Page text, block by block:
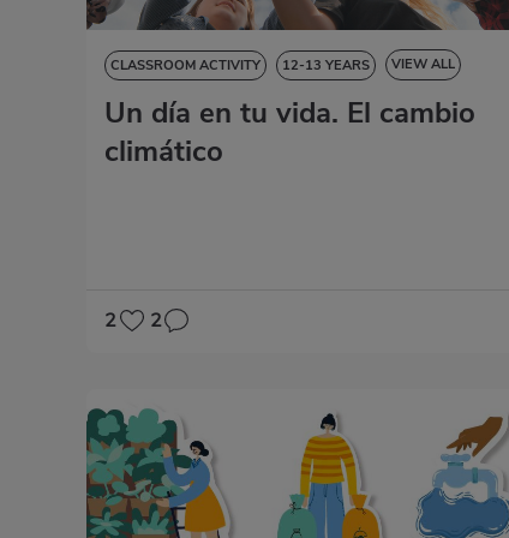
CLASSROOM ACTIVITY 12-13 YEARS VIEW ALL
13-14 YEARS 14-15 YEARS
15-16 YEARS
NATURAL SCIENCES
Un día en tu vida. El cambio
climático
2 2